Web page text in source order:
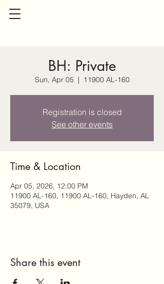
BH: Private
Sun, Apr 05
  |
11900 AL-160
Registration is closed
See other events
Time & Location
Apr 05, 2026, 12:00 PM
11900 AL-160, 11900 AL-160, Hayden, AL
35079, USA
Share this event